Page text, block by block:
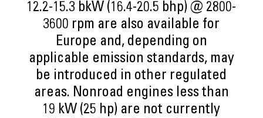
12.2-15.3 bkW (16.4-20.5 bhp) @ 2800-
3600 rpm are also available for
Europe and, depending on
applicable emission standards, may
be introduced in other regulated
areas. Nonroad engines less than
19 kW (25 hp) are not currently